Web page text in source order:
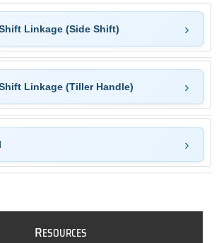
Linkage (Side Shift)
Linkage (Tiller Handle)
RESOURCES